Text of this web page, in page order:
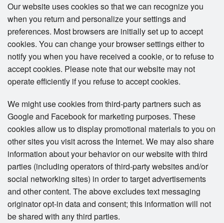
Our website uses cookies so that we can recognize you
when you return and personalize your settings and
preferences. Most browsers are initially set up to accept
cookies. You can change your browser settings either to
notify you when you have received a cookie, or to refuse to
accept cookies. Please note that our website may not
operate efficiently if you refuse to accept cookies.
We might use cookies from third-party partners such as
Google and Facebook for marketing purposes. These
cookies allow us to display promotional materials to you on
other sites you visit across the Internet. We may also share
information about your behavior on our website with third
parties (including operators of third-party websites and/or
social networking sites) in order to target advertisements
and other content. The above excludes text messaging
originator opt-in data and consent; this information will not
be shared with any third parties.